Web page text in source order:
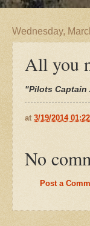
Wednesday,
All you
"Pilots Captain
at 3/19/2014
No
Post a